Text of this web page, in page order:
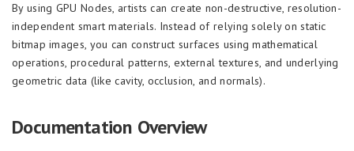
By using GPU Nodes, artists can create non-destructive, resolution-
independent smart materials. Instead of relying solely on static
bitmap images, you can construct surfaces using mathematical
operations, procedural patterns, external textures, and underlying
geometric data (like cavity, occlusion, and normals).
Documentation Overview